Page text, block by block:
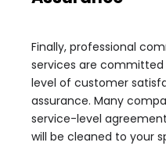
Finally, professional
services are
level of customer
assurance. Many
service-level
will be cleaned to your